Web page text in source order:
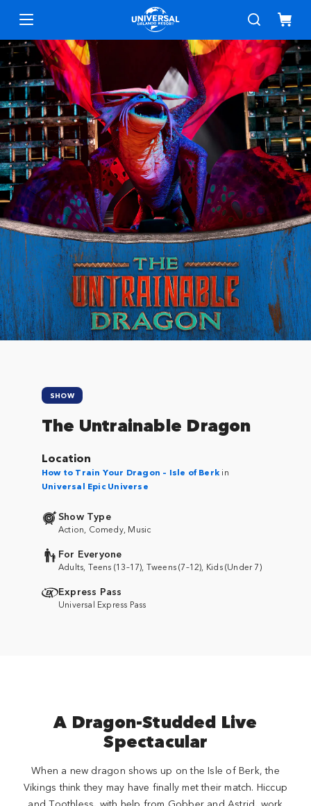
SHOW
The Untrainable Dragon
Location
How to Train Your Dragon – Isle of Berk in
Universal Epic Universe
Show Type
Action, Comedy, Music
For Everyone
Adults, Teens (13–17), Tweens (7–12), Kids (Under 7)
Express Pass
Universal Express Pass
A Dragon-Studded Live
Spectacular
When a new dragon shows up on the Isle of Berk, the
Vikings think they may have finally met their match. Hiccup
and Toothless, with help from Gobber and Astrid, work